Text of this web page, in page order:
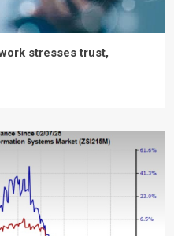
stresses trust,